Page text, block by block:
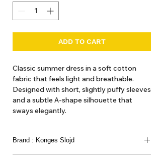
ADD TO CART
Classic summer dress in a soft cotton
fabric that feels light and breathable.
Designed with short, slightly puffy sleeves
and a subtle A-shape silhouette that
sways elegantly.
Brand : Konges Slojd